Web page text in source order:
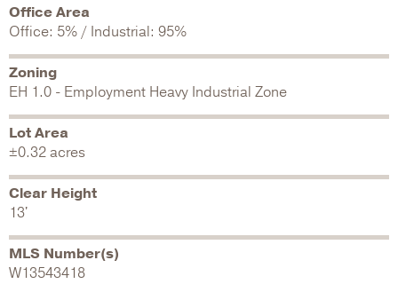
Office Area
Office: 5% / Industrial: 95%
Zoning
EH 1.0 - Employment Heavy Industrial Zone
Lot Area
±0.32 acres
Clear Height
13'
MLS Number(s)
W13543418